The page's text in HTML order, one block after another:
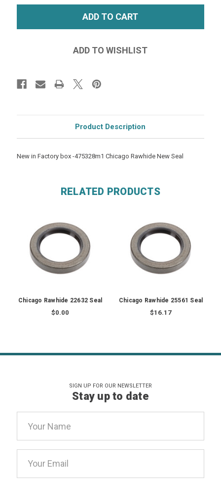
Product Description
New in Factory box -475328m1 Chicago Rawhide New Seal
RELATED PRODUCTS
Chicago Rawhide 22632 Seal
$0.00
Chicago Rawhide 25561 Seal
$16.17
SIGN UP FOR OUR NEWSLETTER
Stay up to date
Address